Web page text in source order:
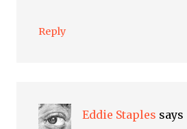
Reply
Eddie Staples says